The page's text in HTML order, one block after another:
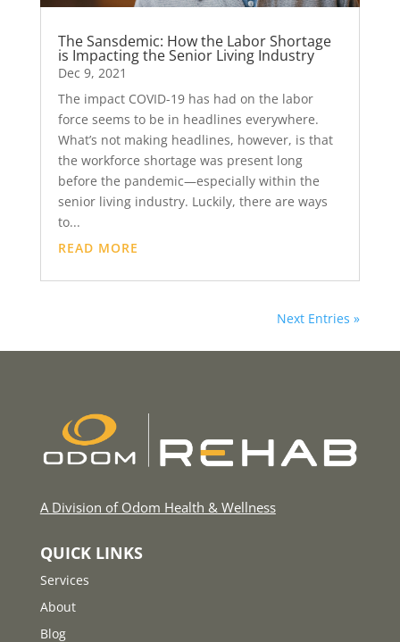
The Sansdemic: How the Labor Shortage
is Impacting the Senior Living Industry
Dec 9, 2021
The impact COVID-19 has had on the labor
force seems to be in headlines everywhere.
What’s not making headlines, however, is that
the workforce shortage was present long
before the pandemic—especially within the
senior living industry. Luckily, there are ways
to...
READ MORE
Next Entries »
A Division of Odom Health & Wellness
QUICK LINKS
Services
About
Blog